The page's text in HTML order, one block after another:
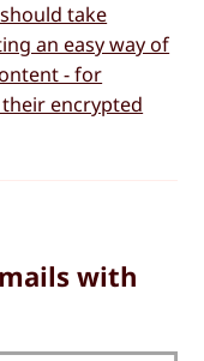
take
an easy way of
- for
encrypted
with